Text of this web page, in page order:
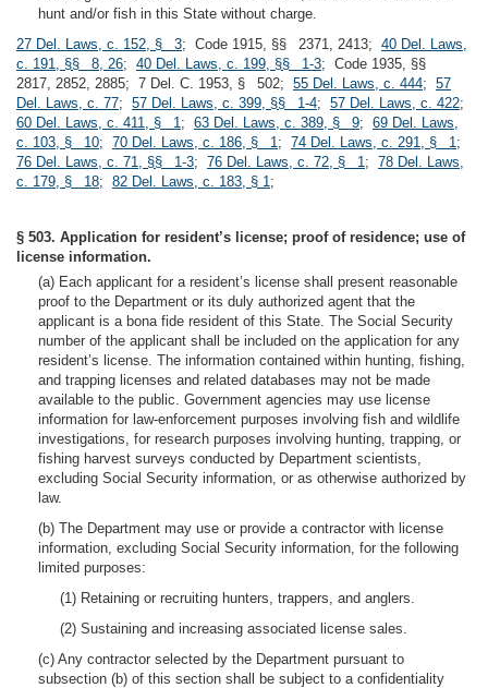
hunt and/or fish in this State without charge.
27 Del. Laws, c. 152, § 3; Code 1915, §§ 2371, 2413; 40 Del. Laws,
c. 191, §§ 8, 26; 40 Del. Laws, c. 199, §§ 1-3; Code 1935, §§
2817, 2852, 2885; 7 Del. C. 1953, § 502; 55 Del. Laws, c. 444; 57
Del. Laws, c. 77; 57 Del. Laws, c. 399, §§ 1-4; 57 Del. Laws, c. 422;
60 Del. Laws, c. 411, § 1; 63 Del. Laws, c. 389, § 9; 69 Del. Laws,
c. 103, § 10; 70 Del. Laws, c. 186, § 1; 74 Del. Laws, c. 291, § 1;
76 Del. Laws, c. 71, §§ 1-3; 76 Del. Laws, c. 72, § 1; 78 Del. Laws,
c. 179, § 18; 82 Del. Laws, c. 183, § 1;
§ 503. Application for resident’s license; proof of residence; use of
license information.
(a) Each applicant for a resident’s license shall present reasonable
proof to the Department or its duly authorized agent that the
applicant is a bona fide resident of this State. The Social Security
number of the applicant shall be included on the application for any
resident’s license. The information contained within hunting, fishing,
and trapping licenses and related databases may not be made
available to the public. Government agencies may use license
information for law-enforcement purposes involving fish and wildlife
investigations, for research purposes involving hunting, trapping, or
fishing harvest surveys conducted by Department scientists,
excluding Social Security information, or as otherwise authorized by
law.
(b) The Department may use or provide a contractor with license
information, excluding Social Security information, for the following
limited purposes:
(1) Retaining or recruiting hunters, trappers, and anglers.
(2) Sustaining and increasing associated license sales.
(c) Any contractor selected by the Department pursuant to
subsection (b) of this section shall be subject to a confidentiality